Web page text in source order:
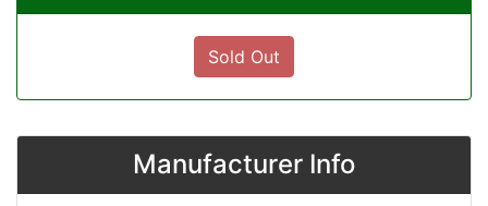
Sold Out
Manufacturer Info